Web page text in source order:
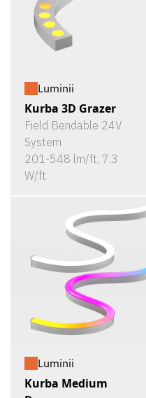
Luminii
Kurba 3D Grazer
Field Bendable 24V
System
201-548 lm/ft, 7.3
W/ft
Luminii
Kurba Medium